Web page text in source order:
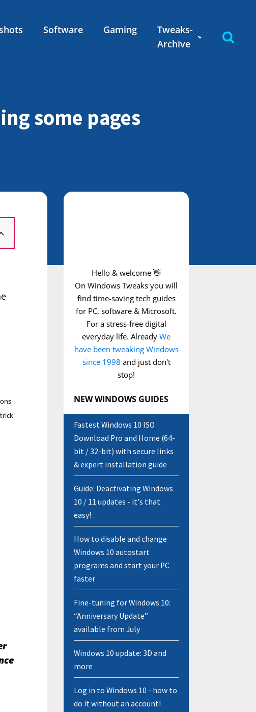
Software Gaming
Tweaks-
Archive
some pages
Hello & welcome 👋
On Windows Tweaks you will
find time-saving tech guides
for PC, software & Microsoft.
For a stress-free digital
everyday life. Already We
have been tweaking Windows
since 1998 and just don't
stop!
NEW WINDOWS GUIDES
Fastest Windows 10 ISO
Download Pro and Home (64-
bit / 32-bit) with secure links
& expert installation guide
Guide: Deactivating Windows
10 / 11 updates - it's that
easy!
How to disable and change
Windows 10 autostart
programs and start your PC
faster
Fine-tuning for Windows 10:
“Anniversary Update”
available from July
Windows 10 update: 3D and
more
Log in to Windows 10 - how to
do it without an account!